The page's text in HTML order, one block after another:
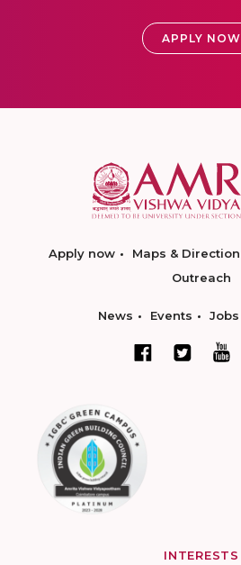
APPLY NOW
Apply now Maps & Direction
Outreach
News Events Jobs
INTERESTS